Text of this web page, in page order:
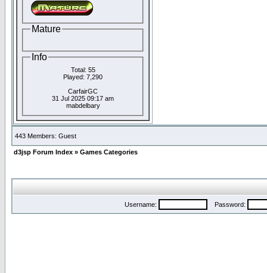
Mature
Info
Total: 55
Played: 7,290
CarfairGC
31 Jul 2025 09:17 am
mabdelbary
443 Members: Guest
d3jsp Forum Index » Games Categories
Username: Password: